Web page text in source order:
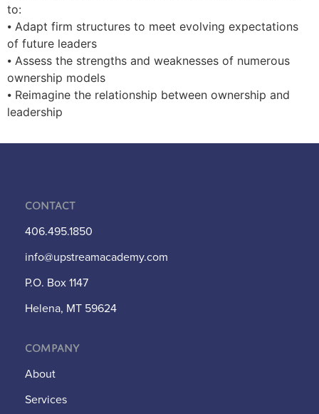
to:
⦁ Adapt firm structures to meet evolving expectations
of future leaders
⦁ Assess the strengths and weaknesses of numerous
ownership models
⦁ Reimagine the relationship between ownership and
leadership
Contact
406.495.1850
info@upstreamacademy.com
P.O. Box 1147
Helena, MT 59624
Company
About
Services